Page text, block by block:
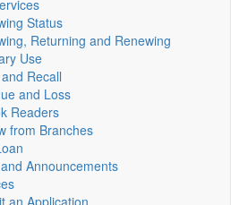
Status
Returning and Renewing
Use
Recall
and Loss
Readers
from Branches
Announcements